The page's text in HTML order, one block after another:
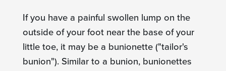
If you have a painful swollen lump on the
outside of your foot near the base of your
little toe, it may be a bunionette​ ("tailor's
bunion"). Similar to a bunion, bunionettes